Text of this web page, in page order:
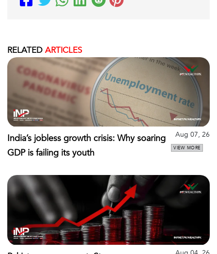
RELATED ARTICLES
India’s jobless growth crisis: Why soaring
GDP is failing its youth
Aug 07, 26
VIEW MORE